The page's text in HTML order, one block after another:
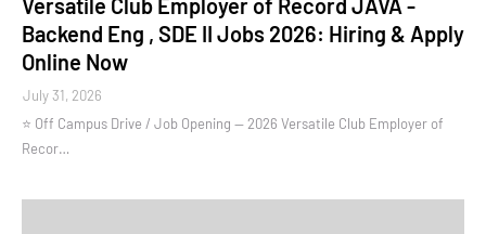
Versatile Club Employer of Record JAVA -
Backend Eng , SDE II Jobs 2026: Hiring & Apply
Online Now
July 31, 2026
⭐ Off Campus Drive / Job Opening — 2026 Versatile Club Employer of
Recor…